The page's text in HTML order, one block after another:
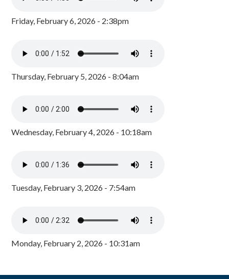
Friday, February 6, 2026 - 2:38pm
Thursday, February 5, 2026 - 8:04am
Wednesday, February 4, 2026 - 10:18am
Tuesday, February 3, 2026 - 7:54am
Monday, February 2, 2026 - 10:31am